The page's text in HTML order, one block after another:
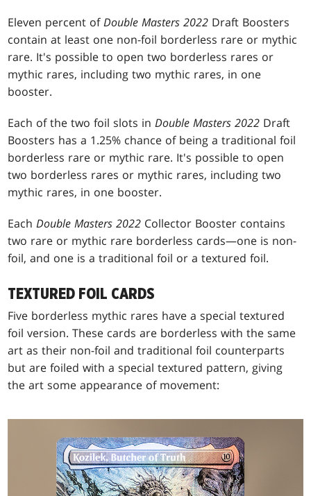
Eleven percent ofDouble Masters 2022 Draft Boosters
contain at least one non-foil borderless rare or mythic
rare. It's possible to open two borderless rares or
mythic rares, including two mythic rares, in one
booster.
Each of the two foil slots inDouble Masters 2022 Draft
Boosters has a 1.25% chance of being a traditional foil
borderless rare or mythic rare. It's possible to open
two borderless rares or mythic rares, including two
mythic rares, in one booster.
EachDouble Masters 2022 Collector Booster contains
two rare or mythic rare borderless cards—one is non-
foil, and one is a traditional foil or a textured foil.
TEXTURED FOIL CARDS
Five borderless mythic rares have a special textured
foil version. These cards are borderless with the same
art as their non-foil and traditional foil counterparts
but are foiled with a special textured pattern, giving
the art some appearance of movement: